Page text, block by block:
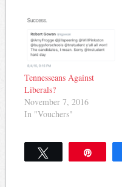
blogger and former radio
host Steve Gill is getting…
Tennesseans Against
Liberals?
November 7, 2016
In "Vouchers"